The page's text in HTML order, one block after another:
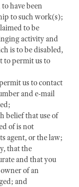
have been
to such work(s);
to be
activity and
is to be disabled,
to permit us to
us to contact
and e-mail
belief that use of
of is not
agent, or the law;
that the
and that you
of an
and